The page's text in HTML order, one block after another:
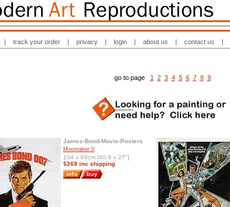
| track your order | privacy | login | about us | contact us |
go to page 1 2 3 4 5 6 7 8 9
James-Bond-Movie-Posters
Moonraker II
104 x 69cm [40.9 x 27"]
$269 inc shipping